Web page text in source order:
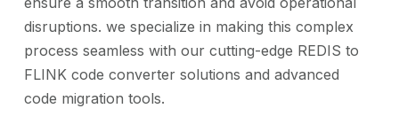
disruptions. we specialize in making this complex
process seamless with our cutting-edge REDIS to
FLINK code converter solutions and advanced
code migration tools.